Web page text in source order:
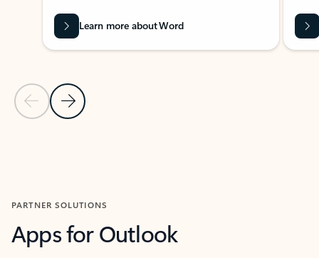
Previous Slide
Next Slide
Learn more about Word
PARTNER SOLUTIONS
Apps for Outlook